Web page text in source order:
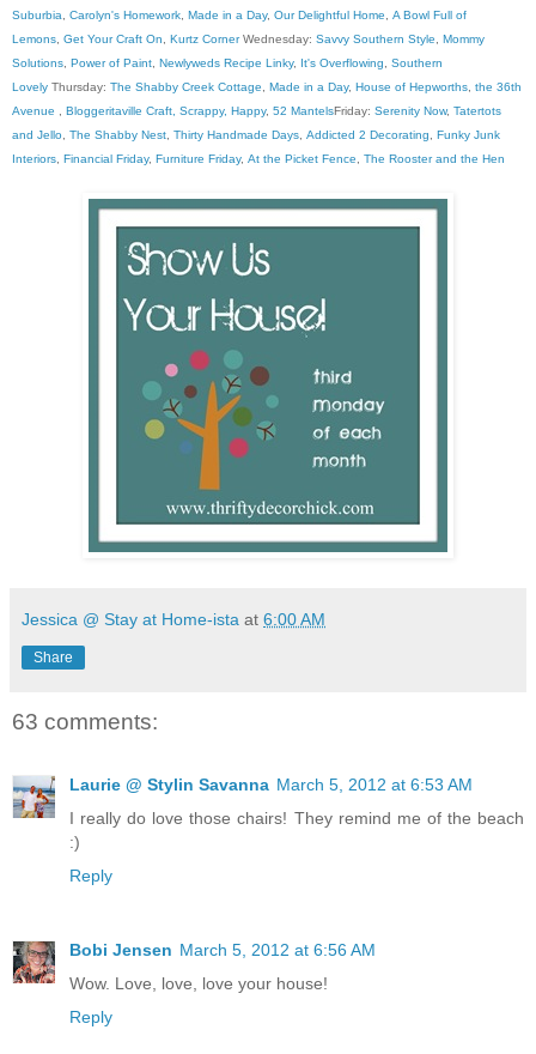
Suburbia
Carolyn's Homework Made in a Day, Our Delightful Home
A Bowl Full of
Lemons Get Your Craft On Kurtz Corner Wednesday: Savvy Southern Style
Mommy
Solutions Power of Paint Newlyweds Recipe Linky, It's Overflowing
Southern
Lovely Thursday: The Shabby Creek Cottage Made in a Day, House of Hepworths the 36th
Avenue
Bloggeritaville Craft, Scrappy, Happy, 52 MantelsFriday: Serenity Now, Tatertots
and Jello The Shabby Nest Thirty Handmade Days Addicted 2 Decorating
Funky Junk
Interiors Financial Friday, Furniture Friday, At the Picket Fence The Rooster and the Hen
Jessica @ Stay at Home-ista at 6:00 AM
Share
63 comments:
Laurie @ Stylin Savanna March 5, 2012 at 6:53 AM
I really do love those chairs! They remind me of the beach
:)
Reply
Bobi Jensen March 5, 2012 at 6:56 AM
Wow. Love, love, love your house!
Reply